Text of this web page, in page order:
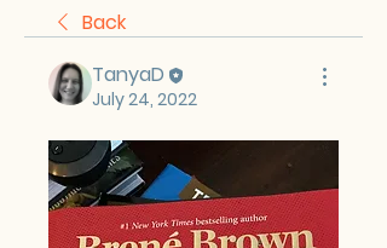
Back
TanyaD
July 24, 2022